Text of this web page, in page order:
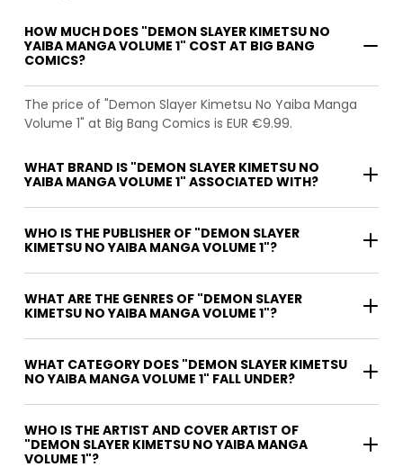
HOW MUCH DOES "DEMON SLAYER KIMETSU NO
YAIBA MANGA VOLUME 1" COST AT BIG BANG
COMICS?
The price of "Demon Slayer Kimetsu No Yaiba Manga
Volume 1" at Big Bang Comics is EUR €9.99.
WHAT BRAND IS "DEMON SLAYER KIMETSU NO
YAIBA MANGA VOLUME 1" ASSOCIATED WITH?
WHO IS THE PUBLISHER OF "DEMON SLAYER
KIMETSU NO YAIBA MANGA VOLUME 1"?
WHAT ARE THE GENRES OF "DEMON SLAYER
KIMETSU NO YAIBA MANGA VOLUME 1"?
WHAT CATEGORY DOES "DEMON SLAYER KIMETSU
NO YAIBA MANGA VOLUME 1" FALL UNDER?
WHO IS THE ARTIST AND COVER ARTIST OF
"DEMON SLAYER KIMETSU NO YAIBA MANGA
VOLUME 1"?